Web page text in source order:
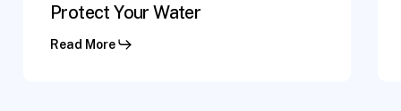
Protect Your Water
Read More